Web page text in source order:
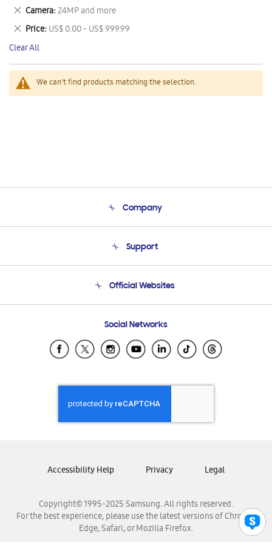
We can't find products matching the selection.
This
Item
Camera 24MP and more
Remove
This
Item
Price US$ 0.00 - US$ 999.99
Remove
This
Item
Clear All
Company
Product Support
Support
Email Support
Official Websites
Samsung Ecuador
Samsung El Salvador
Samsung Honduras
Samsung Nicaragua
Samsung Panamá
Samsung Venezuela
Social Networks
Copyright© 1995-2025 Samsung. All rights reserved.
For the best experience, please use the latest versions of Chrome,
Edge, Safari, or Mozilla Firefox.
Accessibility Help Privacy Legal